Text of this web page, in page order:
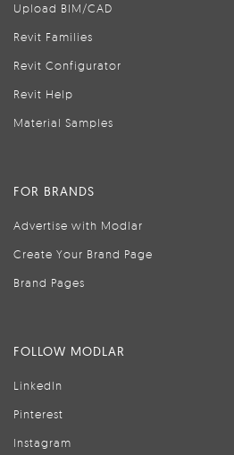
Upload BIM/CAD
Revit Families
Revit Configurator
Revit Help
Material Samples
FOR BRANDS
Advertise with Modlar
Create Your Brand Page
Brand Pages
FOLLOW MODLAR
LinkedIn
Pinterest
Instagram